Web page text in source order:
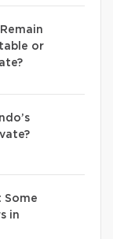
or
Some
in